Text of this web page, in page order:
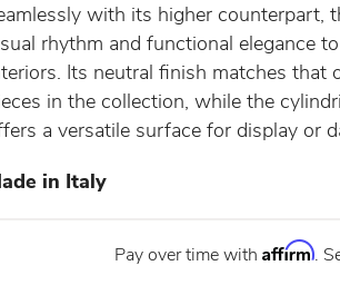
with its higher counterpart,
rhythm and functional elegance
Its neutral finish matches that
in the collection, while the
a versatile surface for display or
in Italy
Pay over time with Affirm.